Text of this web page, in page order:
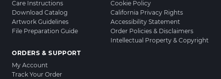
Care Instructions
Download Catalog
Artwork Guidelines
File Preparation Guide
ORDERS & SUPPORT
My Account
Track Your Order
Cookie Policy
California Privacy Rights
Accessibility Statement
Order Policies & Disclaimers
Intellectual Property & Copyright